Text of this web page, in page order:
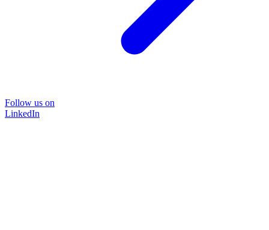
Follow us on
LinkedIn